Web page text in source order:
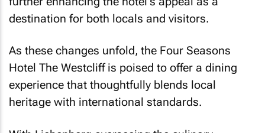
destination for both locals and visitors.
As these changes unfold, the Four Seasons
Hotel The Westcliff is poised to offer a dining
experience that thoughtfully blends local
heritage with international standards.